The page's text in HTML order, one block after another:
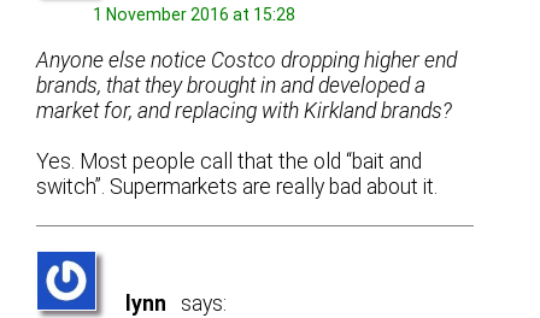
1 November 2016 at 15:28
Anyone else notice Costco dropping higher end
brands, that they brought in and developed a
market for, and replacing with Kirkland brands?
Yes. Most people call that the old “bait and
switch”. Supermarkets are really bad about it.
lynn says: